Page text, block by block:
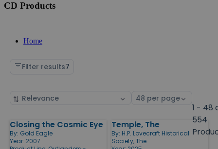
CD Products
Home
Filter results7
Sort
Select
1 - 48
554
Products
Closing the Cosmic Eye
By: Gold Eagle
Year: 2007
Temple, The
By: H.P. Lovecraft Historical
Society, The